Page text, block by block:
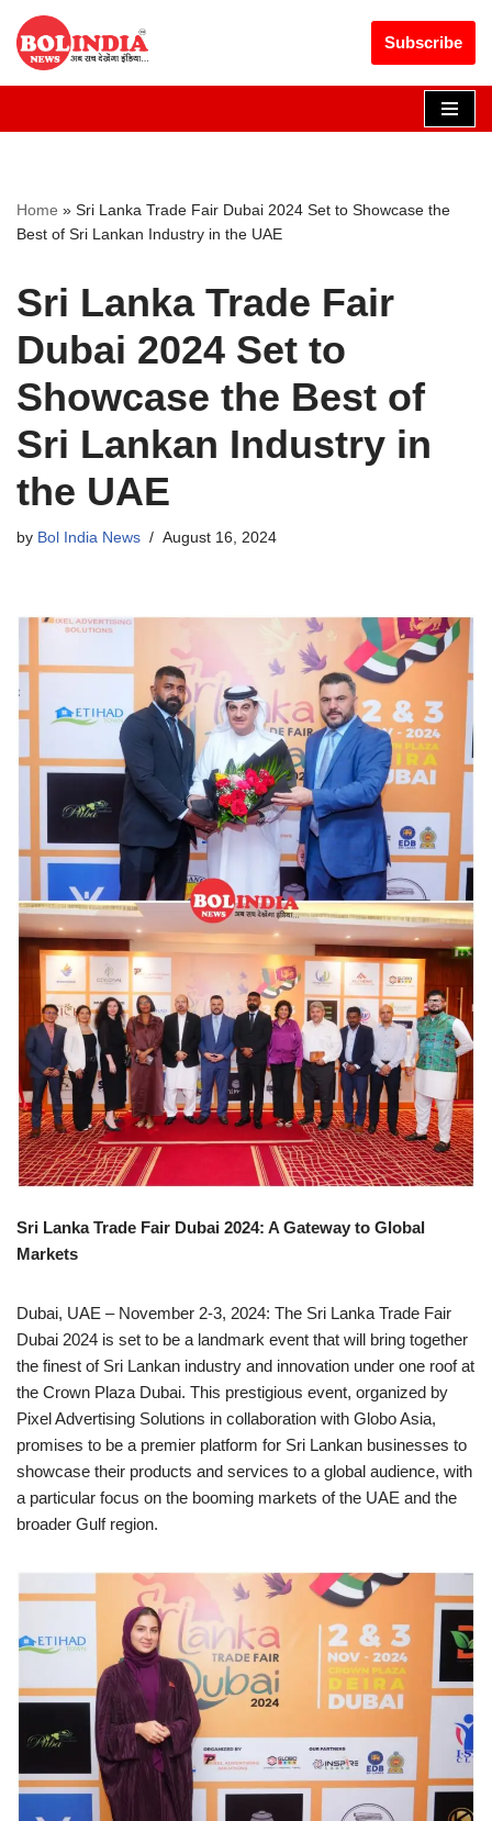
Skip
to
Subscribe
Home » Sri Lanka Trade Fair Dubai 2024 Set to Showcase the
Best of Sri Lankan Industry in the UAE
Sri Lanka Trade Fair
Dubai 2024 Set to
Showcase the Best of
Sri Lankan Industry in
the UAE
by Bol India News August 16, 2024
Sri Lanka Trade Fair Dubai 2024: A Gateway to Global
Markets
Dubai, UAE – November 2-3, 2024: The Sri Lanka Trade Fair
Dubai 2024 is set to be a landmark event that will bring together
the finest of Sri Lankan industry and innovation under one roof at
the Crown Plaza Dubai. This prestigious event, organized by
Pixel Advertising Solutions in collaboration with Globo Asia,
promises to be a premier platform for Sri Lankan businesses to
showcase their products and services to a global audience, with
a particular focus on the booming markets of the UAE and the
broader Gulf region.
Get 30% off your first purchase Got it!